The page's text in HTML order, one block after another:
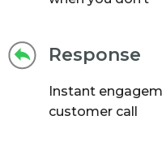
Response
Instant
customer call